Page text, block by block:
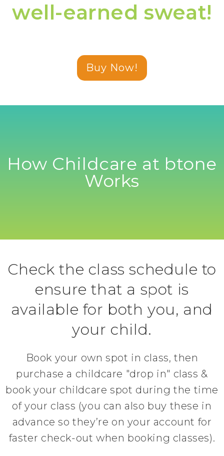
well-earned sweat!
Buy Now!
How Childcare at btone
Works
Check the class schedule to
ensure that a spot is
available for both you, and
your child.
Book your own spot in class, then
purchase a childcare "drop in" class &
book your childcare spot during the time
of your class (you can also buy these in
advance so they’re on your account for
faster check-out when booking classes).